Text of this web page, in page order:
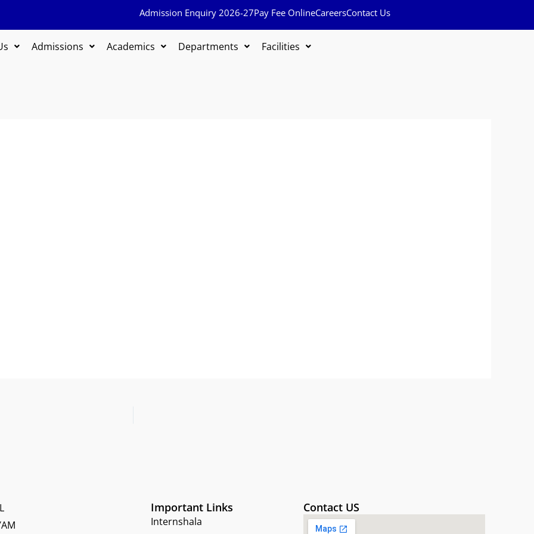
Admission Enquiry 2026-27Pay Fee OnlineCareersContact Us
Admissions Academics Departments Facilities
Important Links
Internshala
Contact US